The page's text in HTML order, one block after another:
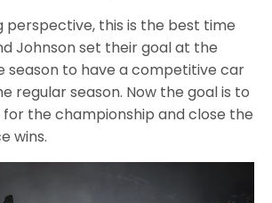
perspective, this is the best time
Johnson set their goal at the
season to have a competitive car
regular season. Now the goal is to
the championship and close the
wins.